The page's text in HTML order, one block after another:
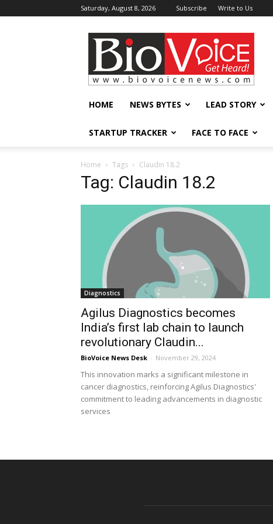
Saturday, August 8, 2026 Subscribe Write to Us
BioVoiceNews
HOME NEWS BYTES LEAD STORY
STARTUP TRACKER FACE TO FACE
Home Tags Claudin 18.2
Tag: Claudin 18.2
Diagnostics
Agilus Diagnostics becomes
India’s first lab chain to launch
revolutionary Claudin...
BioVoice News Desk - November 29, 2024
This innovation marks a significant milestone in
cancer diagnostics, reinforcing Agilus Diagnostics'
commitment to leading advancements in diagnostic
services